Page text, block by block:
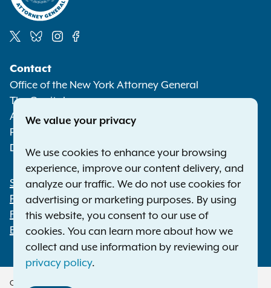
Media
Contact
Office of the New York Attorney General
The Capitol
Albany NY 12224-0341
Phone:
Deaf or hard of hearing:1-800-788-9898
Footer
Statewide Offices
Press Releases
File a Complaint
Employment Opportunities
Copyright © 2026 — Office of the New York Attorney General. All Rights
We value your privacy
We use cookies to enhance your browsing
experience, improve our content delivery, and
analyze our traffic. We do not use cookies for
advertising or marketing purposes. By using
this website, you consent to our use of
cookies. You can learn more about how we
collect and use information by reviewing our
privacy policy.